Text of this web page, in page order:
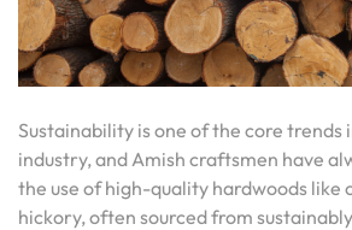
Sustainability is one of the core trends
industry, and Amish craftsmen have
the use of high-quality hardwoods like
hickory, often sourced from